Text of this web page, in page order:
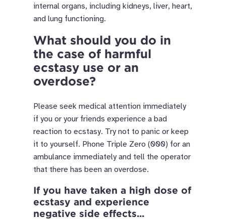
internal organs, including kidneys, liver, heart,
and lung functioning.
What should you do in
the case of harmful
ecstasy use or an
overdose?
Please seek medical attention immediately
if you or your friends experience a bad
reaction to ecstasy. Try not to panic or keep
it to yourself. Phone Triple Zero (000) for an
ambulance immediately and tell the operator
that there has been an overdose.
If you have taken a high dose of
ecstasy and experience
negative side effects...